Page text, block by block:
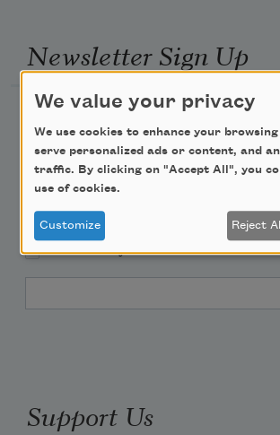
Newsletter Sign Up
Academy of American Poets
Academy of American Poets
Poem-a-Day
Support Us
We value your privacy
We use cookies to enhance your browsing
serve personalized ads or content, and
traffic. By clicking on "Accept All", you
use of cookies.
Customize Reject All